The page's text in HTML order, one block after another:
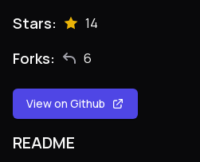
Stars: 14
Forks: 6
View on Github
README